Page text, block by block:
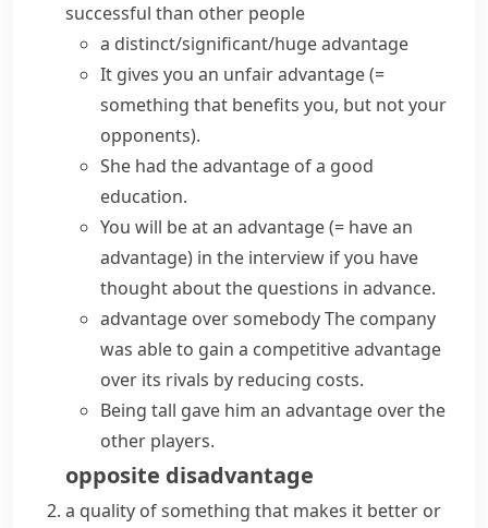
successful than other people
a distinct/significant/huge advantage
It gives you an unfair advantage(=
something that benefits you, but not your
opponents).
She had the advantage ofa good
education.
You will be at an advantage(= have an
advantage) in the interview if you have
thought about the questions in advance.
advantage over somebodyThe company
was able to gain a competitive advantage
over its rivals by reducing costs.
Being tall gave him an advantage over the
other players.
opposite disadvantage
a quality of something that makes it better or